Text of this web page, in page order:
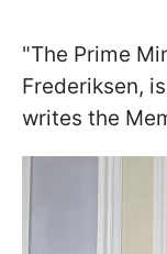
"The Prime
Frederiksen,
writes the